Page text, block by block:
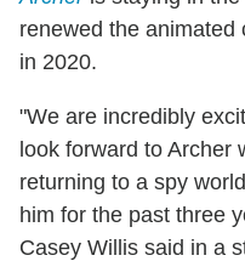
renewed the animated
in 2020.
"We are incredibly
look forward to Archer
returning to a spy
him for the past three
Casey Willis said in a